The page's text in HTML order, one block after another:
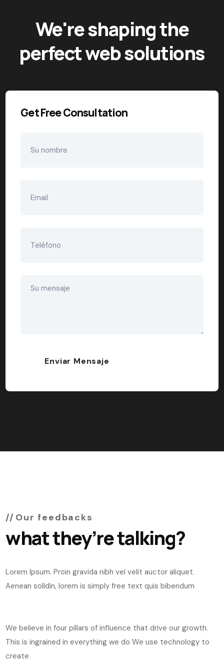
We're shaping the
perfect web solutions
Get Free Consultation
Our feedbacks
what they’re talking?
Lorem Ipsum. Proin gravida nibh vel velit auctor aliquet.
Aenean solldin, lorem is simply free text quis bibendum
We believe in four pillars of influence that drive our growth.
This is ingrained in everything we do We use technology to
create